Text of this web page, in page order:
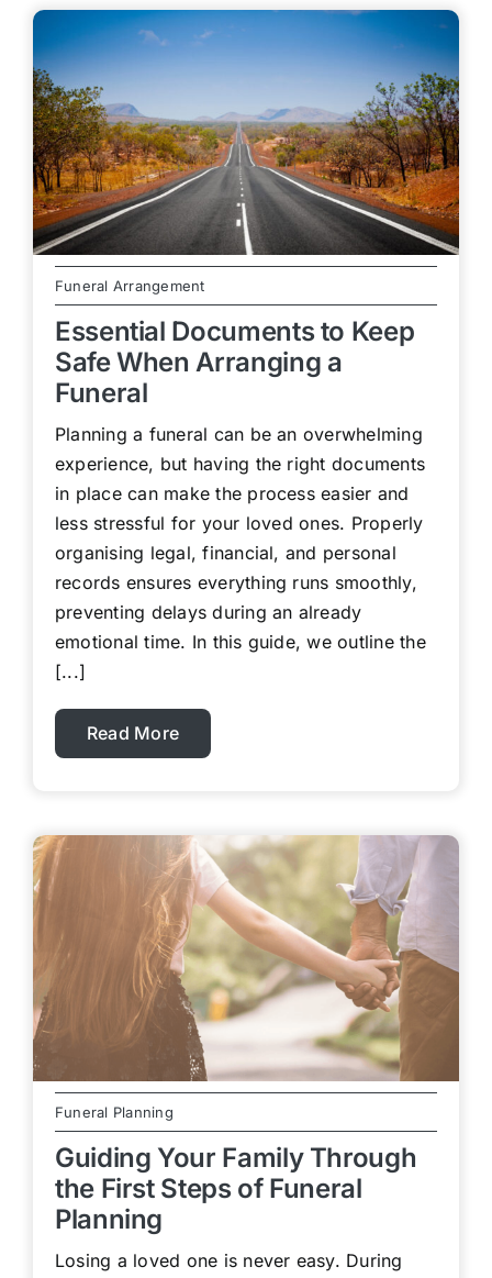
Funeral Arrangement
Essential Documents to Keep
Safe When Arranging a
Funeral
Planning a funeral can be an overwhelming
experience, but having the right documents
in place can make the process easier and
less stressful for your loved ones. Properly
organising legal, financial, and personal
records ensures everything runs smoothly,
preventing delays during an already
emotional time. In this guide, we outline the
[...]
Read More
Funeral Planning
Guiding Your Family Through
the First Steps of Funeral
Planning
Losing a loved one is never easy. During